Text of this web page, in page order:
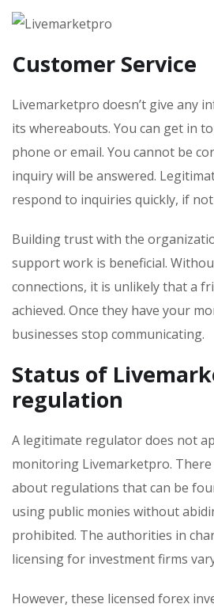
Customer Service
Livemarketpro doesn’t give any
its whereabouts. You can get in
phone or email. You cannot be
inquiry will be answered.
respond to inquiries quickly, if
Building trust with the
support work is beneficial.
connections, it is unlikely that a
achieved. Once they have your
businesses stop communicating.
Status of
regulation
A legitimate regulator does not
monitoring Livemarketpro.
about regulations that can be
using public monies without
prohibited. The authorities in
licensing for investment firms
However, these licensed forex